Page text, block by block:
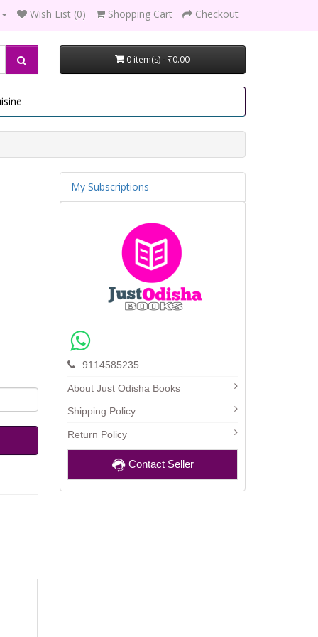
Wish List (0) Shopping Cart Checkout
0 item(s) - ₹0.00
My Subscriptions
9114585235
About Just Odisha Books
Shipping Policy
Return Policy
Contact Seller